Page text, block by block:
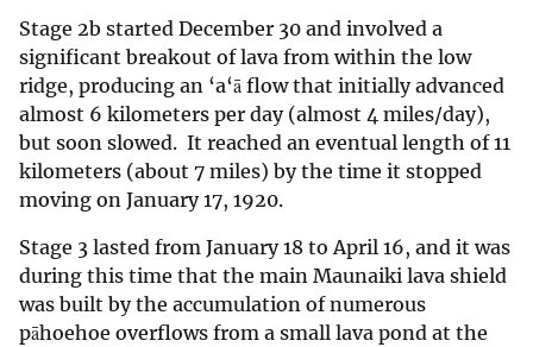
Stage 2b started December 30 and involved a
significant breakout of lava from within the low
ridge, producing an ‘a‘ā flow that initially advanced
almost 6 kilometers per day (almost 4 miles/day),
but soon slowed. It reached an eventual length of 11
kilometers (about 7 miles) by the time it stopped
moving on January 17, 1920.
Stage 3 lasted from January 18 to April 16, and it was
during this time that the main Maunaiki lava shield
was built by the accumulation of numerous
pāhoehoe overflows from a small lava pond at the